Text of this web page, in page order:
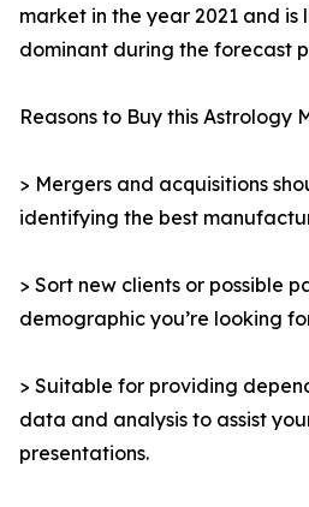
market in the year 2021 and is
dominant during the forecast
Reasons to Buy this Astrology
> Mergers and acquisitions
identifying the best
> Sort new clients or possible
demographic you’re looking
> Suitable for providing
data and analysis to assist
presentations.